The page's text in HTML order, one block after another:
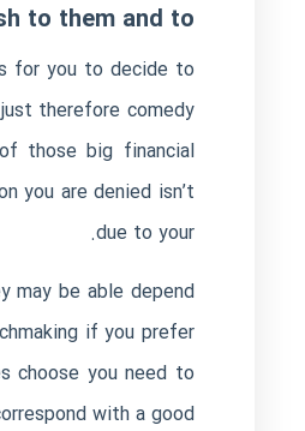
to them and to
for you to decide to
therefore comedy
those big financial
you are denied isn’t
due to your.
may be able depend
if you prefer
choose you need to
with a good.